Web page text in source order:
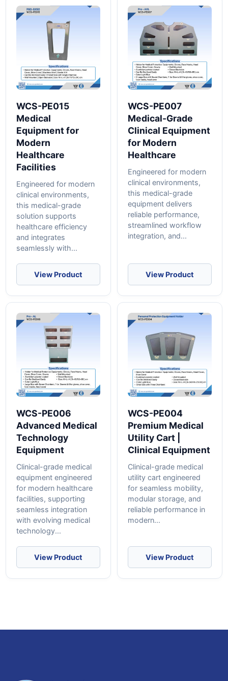
WCS-PE015
Medical
Equipment for
Modern
Healthcare
Facilities
Engineered for modern
clinical environments,
this medical-grade
solution supports
healthcare efficiency
and integrates
seamlessly with...
View Product
WCS-PE007
Medical-Grade
Clinical Equipment
for Modern
Healthcare
Engineered for modern
clinical environments,
this medical-grade
equipment delivers
reliable performance,
streamlined workflow
integration, and...
View Product
WCS-PE006
Advanced Medical
Technology
Equipment
Clinical-grade medical
equipment engineered
for modern healthcare
facilities, supporting
seamless integration
with evolving medical
technology...
View Product
WCS-PE004
Premium Medical
Utility Cart |
Clinical Equipment
Clinical-grade medical
utility cart engineered
for seamless mobility,
modular storage, and
reliable performance in
modern...
View Product